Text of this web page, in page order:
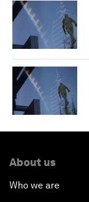
About us
Who we are